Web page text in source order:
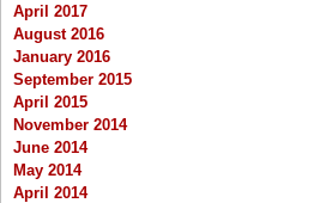
April 2017
August 2016
January 2016
September 2015
April 2015
November 2014
June 2014
May 2014
April 2014